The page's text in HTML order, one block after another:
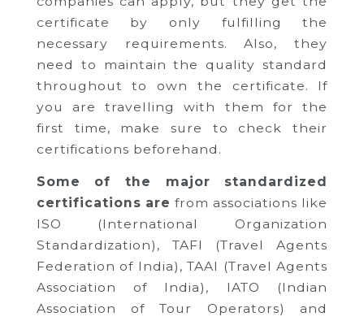
certificate by only fulfilling the
necessary requirements. Also, they
need to maintain the quality standard
throughout to own the certificate. If
you are travelling with them for the
first time, make sure to check their
certifications beforehand.
Some of the major standardized
certifications are from associations like
ISO (International Organization
Standardization), TAFI (Travel Agents
Federation of India), TAAI (Travel Agents
Association of India), IATO (Indian
Association of Tour Operators) and